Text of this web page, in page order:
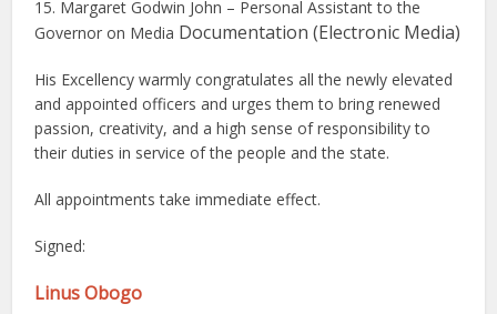
15. Margaret Godwin John – Personal Assistant to the
Governor on Media Documentation (Electronic Media)
His Excellency warmly congratulates all the newly elevated
and appointed officers and urges them to bring renewed
passion, creativity, and a high sense of responsibility to
their duties in service of the people and the state.
All appointments take immediate effect.
Signed:
Linus Obogo